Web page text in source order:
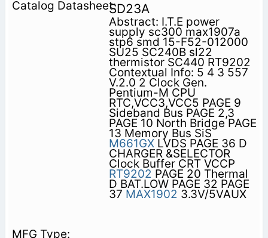
SD23A
Abstract: I.T.E power
supply sc300 max1907a
stp6 smd 15-F52-012000
SU25 SC240B sl22
thermistor SC440 RT9202
Contextual Info: 5 4 3 557
V.2.0 2 Clock Gen.
Pentium-M CPU
RTC,VCC3,VCC5 PAGE 9
Sideband Bus PAGE 2,3
PAGE 10 North Bridge PAGE
13 Memory Bus SiS
M661GXLVDS PAGE 36 D
CHARGER &SELECTOR
Clock Buffer CRT VCCP
RT9202 PAGE 20 Thermal
D BAT.LOW PAGE 32 PAGE
37 MAX1902 3.3V/5VAUX